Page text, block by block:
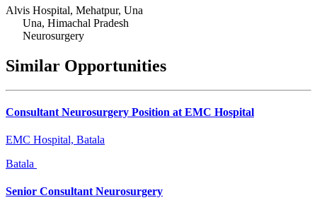
Alvis Hospital, Mehatpur, Una
Una, Himachal Pradesh
Neurosurgery
Similar Opportunities
Consultant Neurosurgery Position at EMC Hospital
EMC Hospital, Batala
Batala
Senior Consultant Neurosurgery